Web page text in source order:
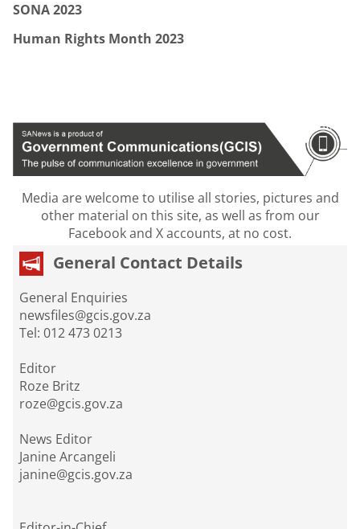
SONA 2023
Human Rights Month 2023
Media are welcome to utilise all stories, pictures and
other material on this site, as well as from our
Facebook and X accounts, at no cost.
General Contact Details
General Enquiries
newsfiles@gcis.gov.za
Tel: 012 473 0213
Editor
Roze Britz
roze@gcis.gov.za
News Editor
Janine Arcangeli
janine@gcis.gov.za